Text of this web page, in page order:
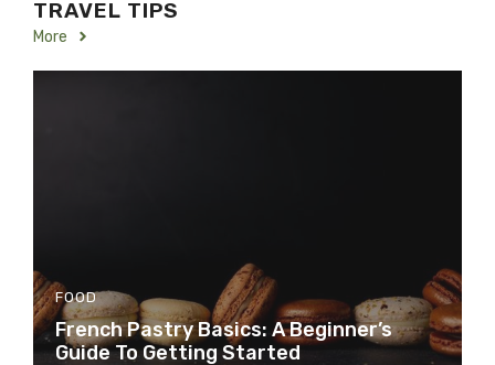
TRAVEL TIPS
More
FOOD
French Pastry Basics: A Beginner’s
Guide To Getting Started